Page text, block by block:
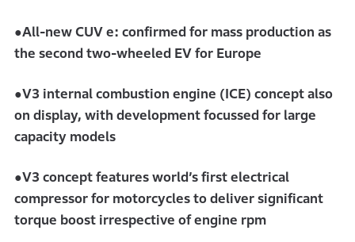
●All-new CUV e: confirmed for mass production as
the second two-wheeled EV for Europe
●V3 internal combustion engine (ICE) concept also
on display, with development focussed for large
capacity models
●V3 concept features world’s first electrical
compressor for motorcycles to deliver significant
torque boost irrespective of engine rpm